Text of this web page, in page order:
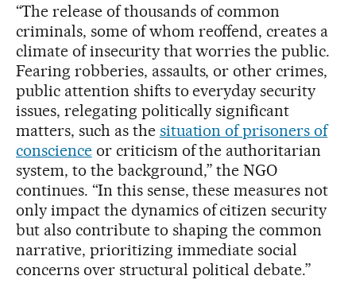
“The release of thousands of common
criminals, some of whom reoffend, creates a
climate of insecurity that worries the public.
Fearing robberies, assaults, or other crimes,
public attention shifts to everyday security
issues, relegating politically significant
matters, such as the situation of prisoners of
conscienceor criticism of the authoritarian
system, to the background,” the NGO
continues. “In this sense, these measures not
only impact the dynamics of citizen security
but also contribute to shaping the common
narrative, prioritizing immediate social
concerns over structural political debate.”